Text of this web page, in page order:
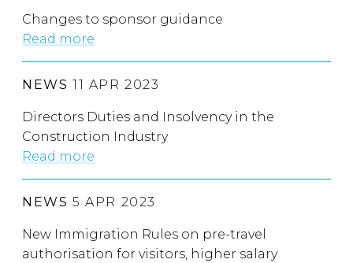
Changes to sponsor guidance
Read more
NEWS 11 APR 2023
Directors Duties and Insolvency in the
Construction Industry
Read more
NEWS 5 APR 2023
New Immigration Rules on pre-travel
authorisation for visitors, higher salary